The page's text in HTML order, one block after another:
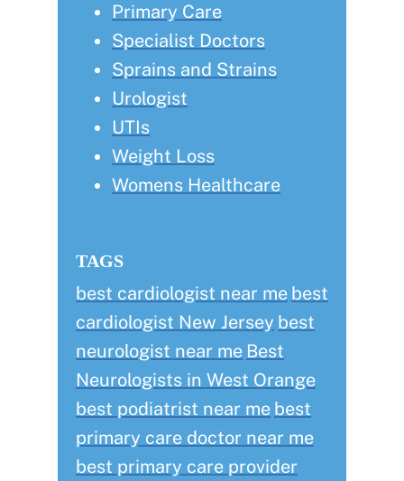
Primary Care
Specialist Doctors
Sprains and Strains
Urologist
UTIs
Weight Loss
Womens Healthcare
TAGS
best cardiologist near me best
cardiologist New Jersey best
neurologist near me Best
Neurologists in West Orange
best podiatrist near me best
primary care doctor near me
best primary care provider